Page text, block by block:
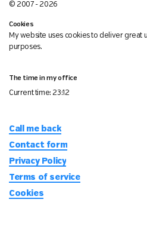
© 2007 - 2026
Cookies
My website uses cookies to deliver great
purposes.
The time in my office
Current time: 23:12
Call me back
Contact form
Privacy Policy
Terms of service
Cookies